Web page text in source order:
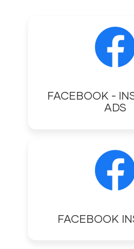
FACEBOOK -
ADS
FACEBOOK